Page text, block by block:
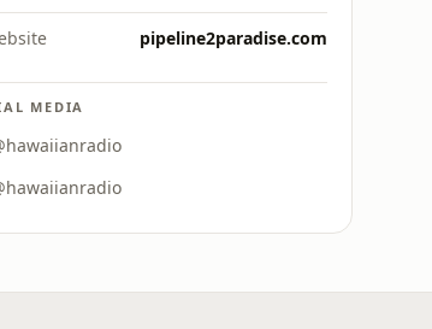
pipeline2paradise.com
MEDIA